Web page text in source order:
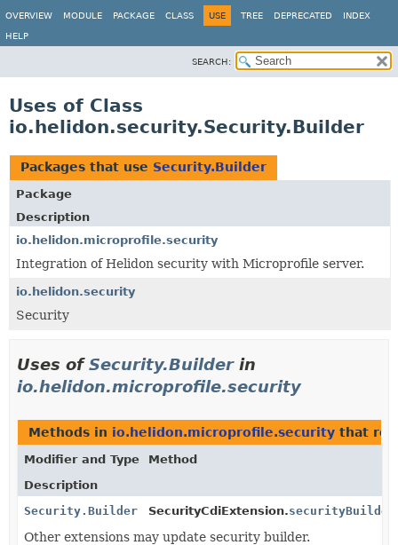
OVERVIEW MODULE PACKAGE CLASS USE TREE DEPRECATED INDEX
HELP
SEARCH:
Uses of Class
io.helidon.security.Security.Builder
Packages that use Security.Builder
Package
Description
io.helidon.microprofile.security
Integration of Helidon security with Microprofile server.
io.helidon.security
Security
Uses ofSecurity.Builderin
io.helidon.microprofile.security
Methods in io.helidon.microprofile.security that
Modifier and Type
Method
Description
Security.Builder
SecurityCdiExtension.securityBuilder
Other extensions may update security builder.